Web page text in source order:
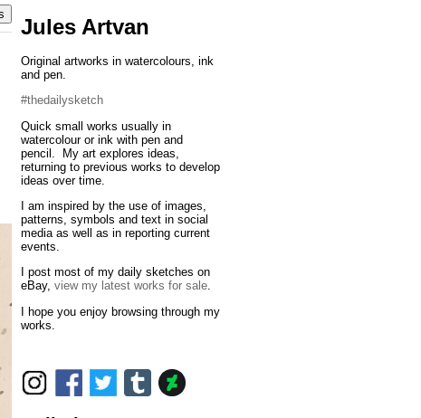
Jules Artvan
Original artworks in watercolours, ink
and pen.
#thedailysketch
Quick small works usually in
watercolour or ink with pen and
pencil. My art explores ideas,
returning to previous works to develop
ideas over time.
I am inspired by the use of images,
patterns, symbols and text in social
media as well as in reporting current
events.
I post most of my daily sketches on
eBay, view my latest works for sale.
I hope you enjoy browsing through my
works.